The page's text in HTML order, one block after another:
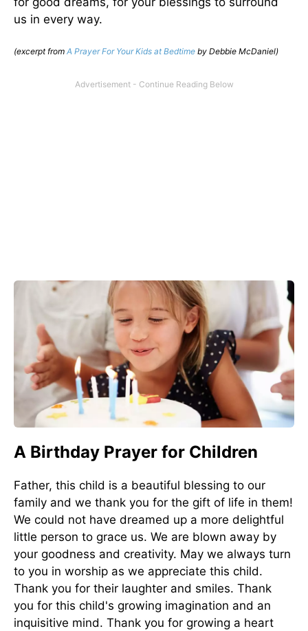
us in every way.
(excerpt from A Prayer For Your Kids at Bedtime by Debbie McDaniel)
A Birthday Prayer for Children
Father, this child is a beautiful blessing to our
family and we thank you for the gift of life in them!
We could not have dreamed up a more delightful
little person to grace us. We are blown away by
your goodness and creativity. May we always turn
to you in worship as we appreciate this child.
Thank you for their laughter and smiles. Thank
you for this child's growing imagination and an
inquisitive mind. Thank you for growing a heart